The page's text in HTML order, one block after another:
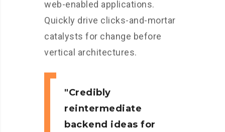
web-enabled applications.
Quickly drive clicks-and-mortar
catalysts for change before
vertical architectures.
Credibly
reintermediate
backend ideas for